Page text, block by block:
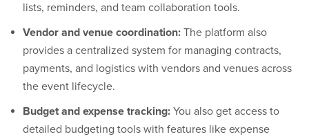
lists, reminders, and team collaboration tools.
Vendor and venue coordination: The platform also
provides a centralized system for managing contracts,
payments, and logistics with vendors and venues across
the event lifecycle.
Budget and expense tracking: You also get access to
detailed budgeting tools with features like expense